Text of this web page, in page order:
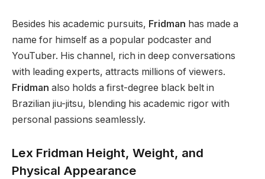
Besides his academic pursuits, Fridman has made a
name for himself as a popular podcaster and
YouTuber. His channel, rich in deep conversations
with leading experts, attracts millions of viewers.
Fridman also holds a first-degree black belt in
Brazilian jiu-jitsu, blending his academic rigor with
personal passions seamlessly.
Lex Fridman Height, Weight, and
Physical Appearance